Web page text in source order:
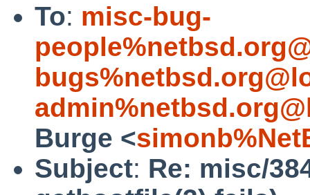
To: misc-bug-
Burge <
Subject: Re: misc/